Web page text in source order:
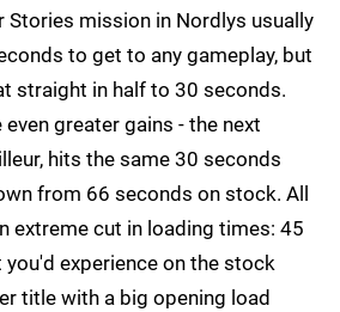
Stories mission in Nordlys usually
to get to any gameplay, but
straight in half to 30 seconds.
greater gains - the next
hits the same 30 seconds
from 66 seconds on stock. All
extreme cut in loading times: 45
experience on the stock
title with a big opening load